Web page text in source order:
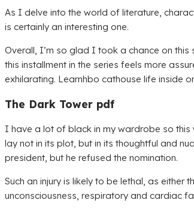
As I delve into the world of literature,
is certainly an interesting one.
Overall, I’m so glad I took a chance on
this installment in the series feels more
exhilarating. Learnhbo cathouse life inside
The Dark Tower pdf
I have a lot of black in my wardrobe so
lay not in its plot, but in its thoughtful and
president, but he refused the nomination.
Such an injury is likely to be lethal, as
unconsciousness, respiratory and cardiac